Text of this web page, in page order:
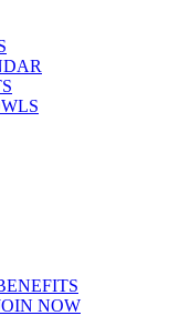
NOW